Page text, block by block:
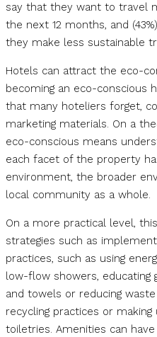
say that they want to travel
the next 12 months, and
they make less sustainable
Hotels can attract the eco-
becoming an eco-conscious
that many hoteliers forget,
marketing materials. On a
eco-conscious means
each facet of the property
environment, the broader
local community as a whole.
On a more practical level,
strategies such as
practices, such as using
low-flow showers, educating
and towels or reducing waste
recycling practices or making
toiletries. Amenities can